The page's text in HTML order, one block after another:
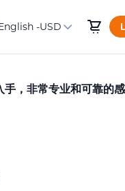
-USD
，非常专业和可靠的